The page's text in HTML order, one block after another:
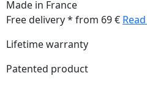
Made in France
Free delivery * from 69 €
Lifetime warranty
Patented product